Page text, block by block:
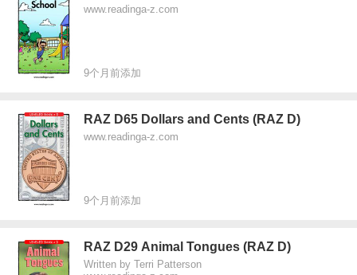
www.readinga-z.com
9个月前添加
RAZ D65 Dollars and Cents (RAZ D)
www.readinga-z.com
9个月前添加
RAZ D29 Animal Tongues (RAZ D)
Written by Terri Patterson